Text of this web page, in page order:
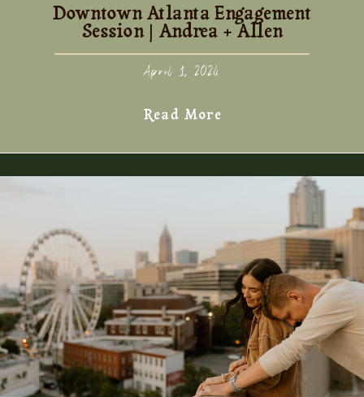
Read More
April 1, 2024
Downtown Atlanta Engagement
Session | Andrea + Allen